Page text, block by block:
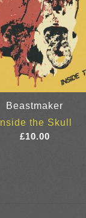
Beastmaker
Inside the Skull
£10.00